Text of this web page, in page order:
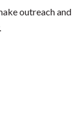
outreach and